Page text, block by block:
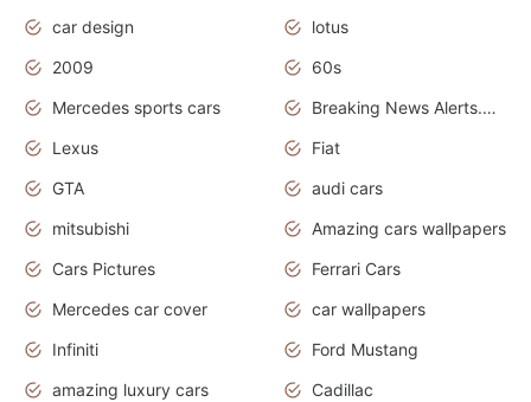
car design
lotus
2009
60s
Mercedes sports cars
Breaking News Alerts.Otomotif News.Otomotif Review.
Lexus
Fiat
GTA
audi cars
mitsubishi
Amazing cars wallpapers
Cars Pictures
Ferrari Cars
Mercedes car cover
car wallpapers
Infiniti
Ford Mustang
amazing luxury cars
Cadillac